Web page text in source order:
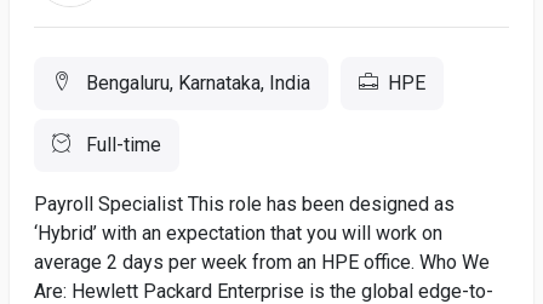
Bengaluru, Karnataka, India HPE
Full-time
Payroll Specialist This role has been designed as
‘Hybrid’ with an expectation that you will work on
average 2 days per week from an HPE office. Who We
Are: Hewlett Packard Enterprise is the global edge-to-